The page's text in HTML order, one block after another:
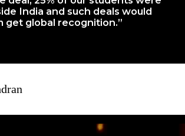
India and such deals would
get global recognition.”